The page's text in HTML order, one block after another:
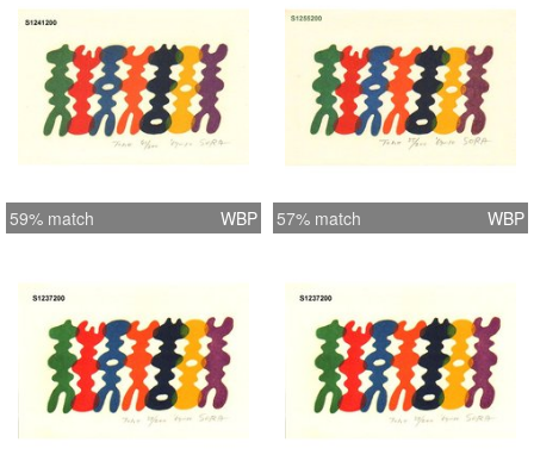
59% match WBP 57% match WBP